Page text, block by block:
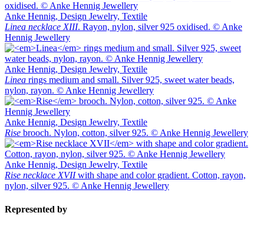
Anke Hennig, Design Jewelry, Textile
Linea necklace XIII. Rayon, nylon, silver 925 oxidised. © Anke
Hennig Jewellery
Anke Hennig, Design Jewelry, Textile
Linea rings medium and small. Silver 925, sweet water beads,
nylon, rayon. © Anke Hennig Jewellery
Anke Hennig, Design Jewelry, Textile
Rise brooch. Nylon, cotton, silver 925. © Anke Hennig Jewellery
Anke Hennig, Design Jewelry, Textile
Rise necklace XVIIwith shape and color gradient. Cotton, rayon,
nylon, silver 925. © Anke Hennig Jewellery
Represented by